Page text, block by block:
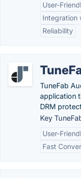
User-
Integration
Reliability
TuneFab
application
DRM
Key
User-
Fast